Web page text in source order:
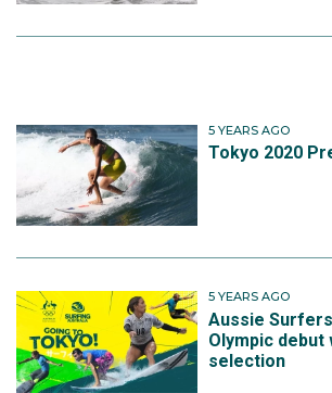
5 YEARS AGO
Tokyo 2020
5 YEARS AGO
Aussie
Olympic debut
selection